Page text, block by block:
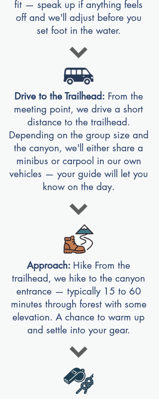
fit — speak up if anything feels
off and we'll adjust before you
set foot in the water.
Drive to the Trailhead: From the
meeting point, we drive a short
distance to the trailhead.
Depending on the group size and
the canyon, we'll either share a
minibus or carpool in our own
vehicles — your guide will let you
know on the day.
Approach: Hike From the
trailhead, we hike to the canyon
entrance — typically 15 to 60
minutes through forest with some
elevation. A chance to warm up
and settle into your gear.